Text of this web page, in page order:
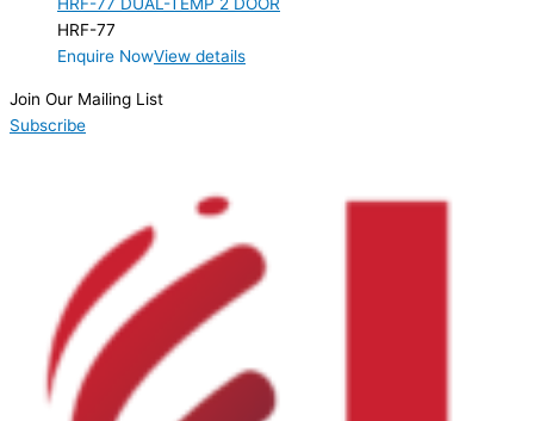
HRF-77 DUAL-TEMP 2 DOOR
HRF-77
Enquire NowView details
Join Our Mailing List
Subscribe